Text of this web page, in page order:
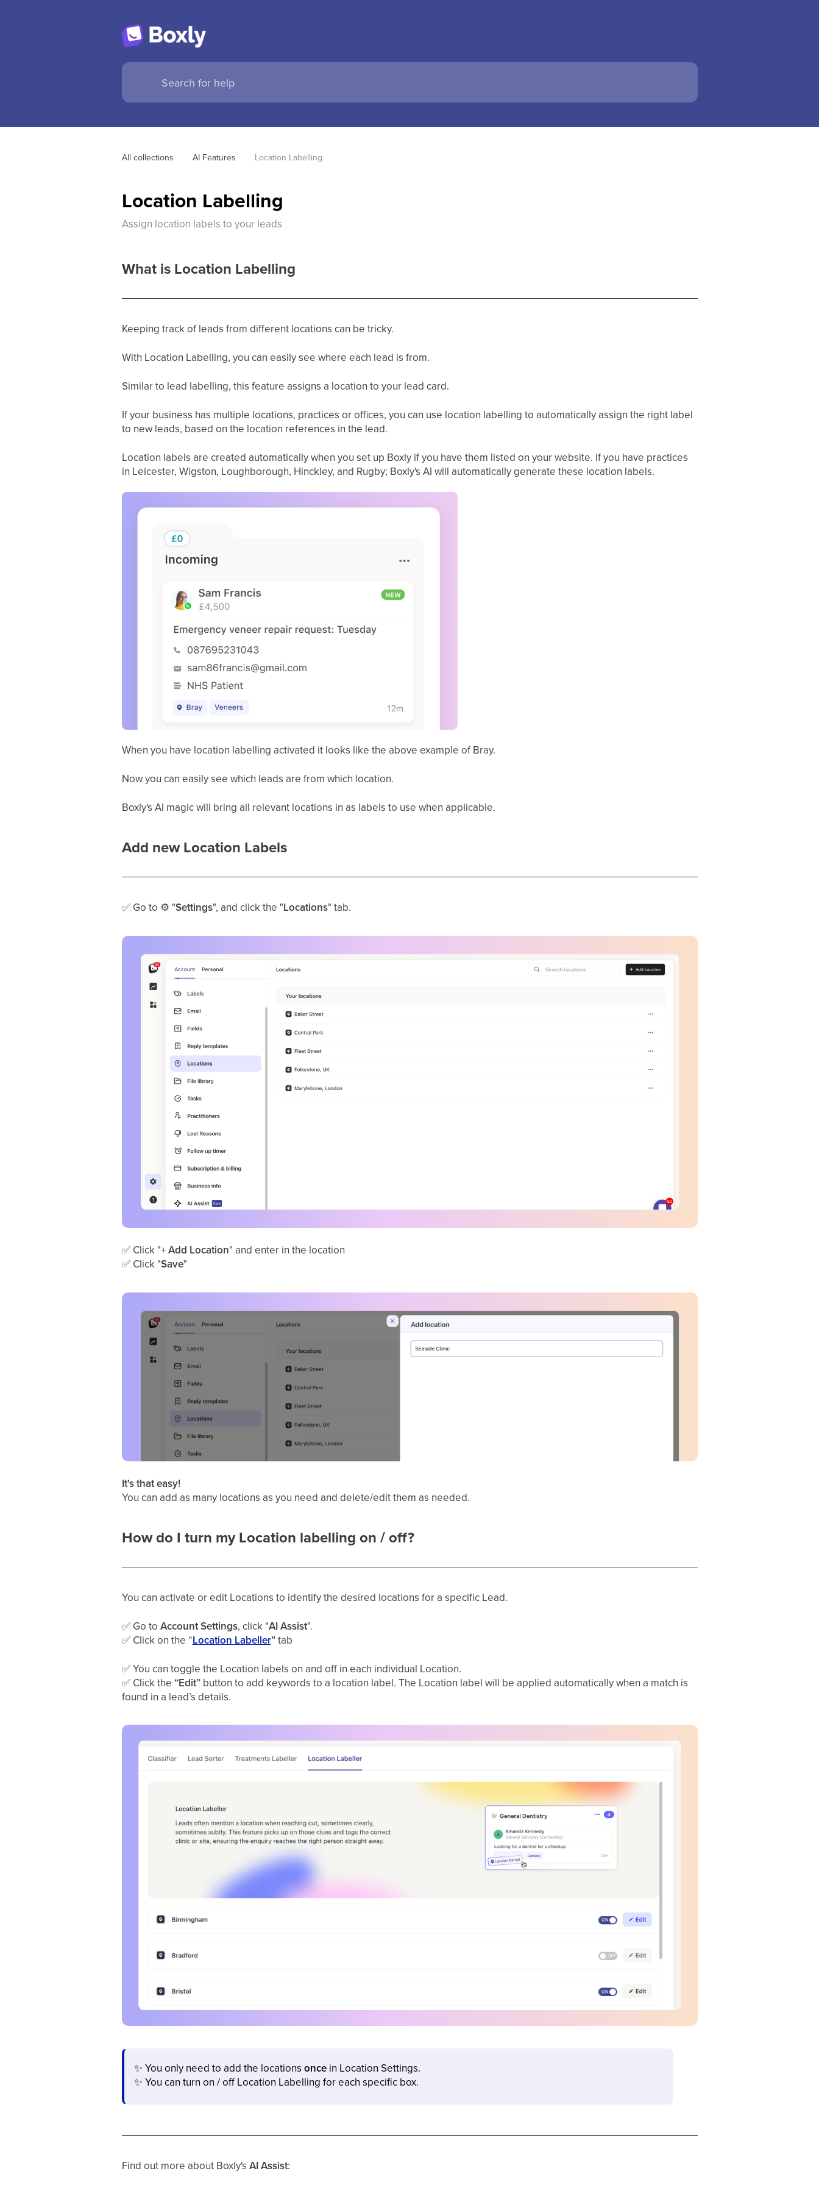
All collections AI Features Location Labelling
Location Labelling
Assign location labels to your leads
What is Location Labelling
Keeping track of leads from different locations can be tricky.
With Location Labelling, you can easily see where each lead is from.
Similar to lead labelling, this feature assigns a location to your lead card.
If your business has multiple locations, practices or offices, you can use location labelling to automatically assign the right label
to new leads, based on the location references in the lead.
Location labels are created automatically when you set up Boxly if you have them listed on your website. If you have practices
in Leicester, Wigston, Loughborough, Hinckley, and Rugby; Boxly's AI will automatically generate these location labels.
When you have location labelling activated it looks like the above example of Bray.
Now you can easily see which leads are from which location.
Boxly's AI magic will bring all relevant locations in as labels to use when applicable.
Add new Location Labels
✅Go to ⚙ "Settings", and click the "Locations" tab.
✅Click "+Add Location" and enter in the location
✅Click "Save"
It's that easy!
You can add as many locations as you need and delete/edit them as needed.
How do I turn my Location labelling on / off?
You can activate or edit Locations to identify the desired locations for a specific Lead.
✅Go to Account Settings, click "AI Assist".
✅Click on the “Location Labeller”tab
✅You can toggle the Location labels on and off in each individual Location.
✅Click the “Edit”button to add keywords to a location label. The Location label will be applied automatically when a match is
found in a lead’s details.
✨ You only need to add the locations oncein Location Settings.
✨ You can turn on / off Location Labelling for each specific box.
Find out more about Boxly's AI Assist: